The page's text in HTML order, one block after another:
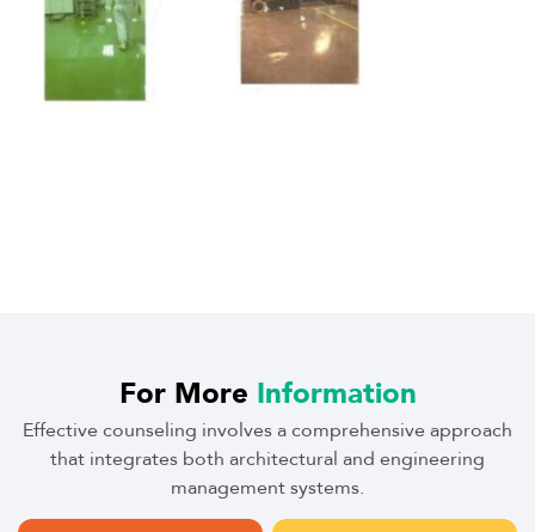
For More Information
Effective counseling involves a comprehensive approach
that integrates both architectural and engineering
management systems.